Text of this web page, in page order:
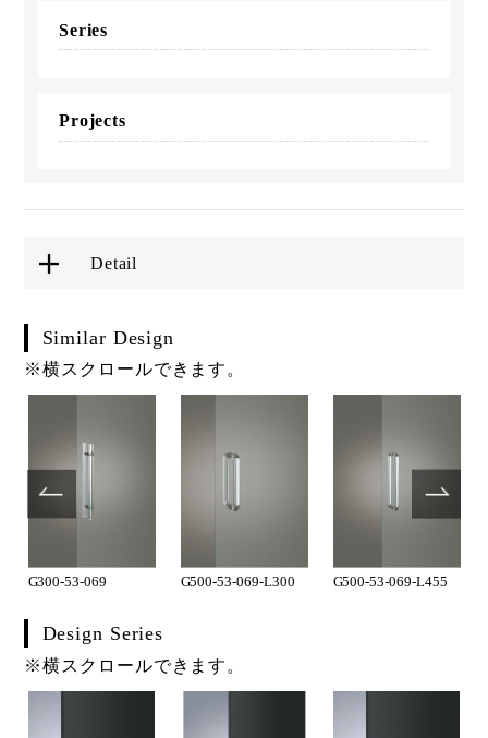
Series
Projects
Detail
Similar Design
※横スクロールできます。
G300-53-069 G500-53-069-L300 G500-53-069-L455
Design Series
※横スクロールできます。